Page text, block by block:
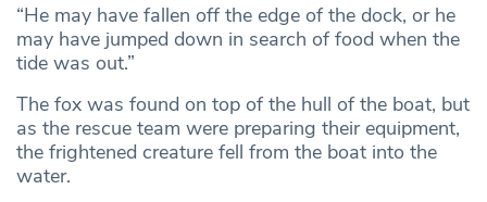
“He may have fallen off the edge of the dock, or he
may have jumped down in search of food when the
tide was out.”
The fox was found on top of the hull of the boat, but
as the rescue team were preparing their equipment,
the frightened creature fell from the boat into the
water.